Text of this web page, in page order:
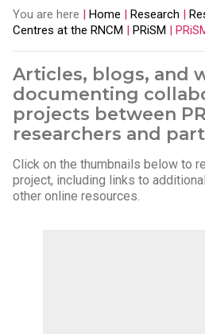
You are here | Home | Research |
Centres at the RNCM | PRiSM |
Articles, blogs, and
documenting
projects between
researchers and
Click on the thumbnails below to
project, including links to
other online resources.